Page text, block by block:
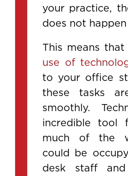
your practice,
does not
This means
use of
to your office
these tasks
smoothly.
incredible tool
much of the
could be
desk staff